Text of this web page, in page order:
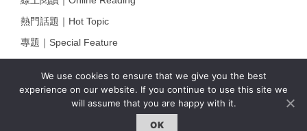
We use cookies to ensure that we give you the best
experience on our website. If you continue to use this site we
will assume that you are happy with it.
OK
熱門話題｜Hot Topic
專題｜Special Feature
約客｜Eyes On
雜誌下載 | Downloads